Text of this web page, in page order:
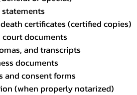
statements
certificates (certified copies)
court documents
and transcripts
documents
and consent forms
(when properly notarized)